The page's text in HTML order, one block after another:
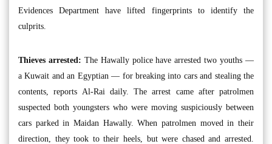
Evidences Department have lifted fingerprints to identify the
culprits.
Thieves arrested: The Hawally police have arrested two youths —
a Kuwait and an Egyptian — for breaking into cars and stealing the
contents, reports Al-Rai daily. The arrest came after patrolmen
suspected both youngsters who were moving suspiciously between
cars parked in Maidan Hawally. When patrolmen moved in their
direction, they took to their heels, but were chased and arrested.